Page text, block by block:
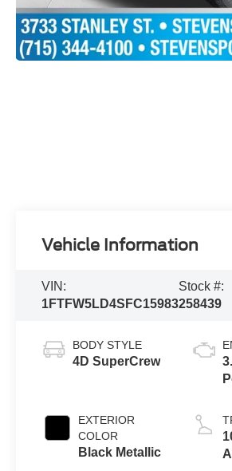
Vehicle Information
VIN:
1FTFW5LD4SFC15983
Stock #:
258439
BODY STYLE
4D SuperCrew
EXTERIOR
COLOR
Black Metallic